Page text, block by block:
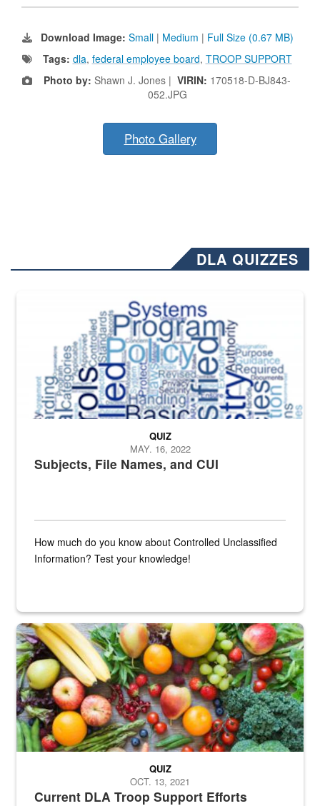
Download Image: Small | Medium | Full Size (0.67 MB)
Tags: dla, federal employee board, TROOP SUPPORT
Photo by: Shawn J. Jones | VIRIN: 170518-D-BJ843-
052.JPG
Photo Gallery
DLA QUIZZES
The Department of Defense recently released changed from “For
Subjects, File Names, and CUI
QUIZ
MAY. 16, 2022
How much do you know about Controlled Unclassified
Information? Test your knowledge!
Fresh fruits and vegetables are displayed.
Current DLA Troop Support Efforts
QUIZ
OCT. 13, 2021